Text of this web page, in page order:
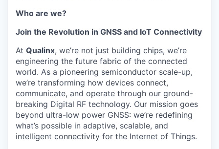
Who are we?
Join the Revolution in GNSS and IoT Connectivity
At Qualinx, we’re not just building chips, we’re
engineering the future fabric of the connected
world. As a pioneering semiconductor scale-up,
we’re transforming how devices connect,
communicate, and operate through our ground-
breaking Digital RF technology. Our mission goes
beyond ultra-low power GNSS: we’re redefining
what’s possible in adaptive, scalable, and
intelligent connectivity for the Internet of Things.